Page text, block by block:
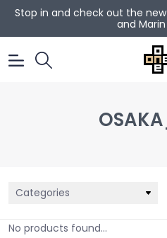
Stop in and check out the
and Marin
Categories
No products found...